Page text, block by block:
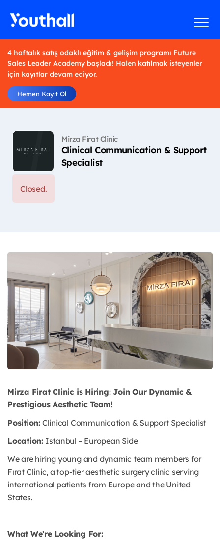
4 haftalık satış odaklı eğitim & gelişim programı Future
Sales Leader Academy başladı! Halen katılmak isteyenler
için kayıtlar devam ediyor.
Hemen Kayıt Ol
Mirza Firat Clinic
Clinical Communication & Support
Specialist
Closed.
Mirza Firat Clinic is Hiring: Join Our Dynamic &
Prestigious Aesthetic Team!
Position:Clinical Communication & Support Specialist
Location:Istanbul – European Side
We are hiring young and dynamic team members for
Fırat Clinic, a top-tier aesthetic surgery clinic serving
international patients from Europe and the United
States.
What We’re Looking For: